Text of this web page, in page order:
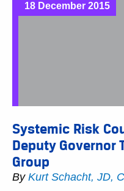
18 December 2015
Systemic Risk
Deputy Governor
Group
By Kurt Schacht, JD,